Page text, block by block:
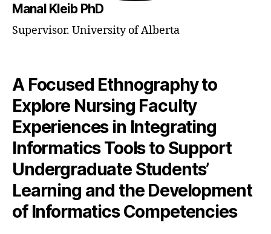
Manal Kleib PhD
Supervisor. University of Alberta
A Focused Ethnography to
Explore Nursing Faculty
Experiences in Integrating
Informatics Tools to Support
Undergraduate Students’
Learning and the Development
of Informatics Competencies